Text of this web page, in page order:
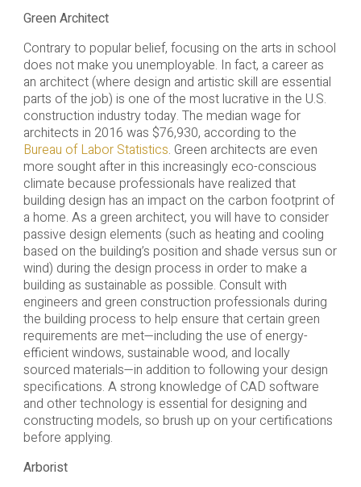
Green Architect
Contrary to popular belief, focusing on the arts in school
does not make you unemployable. In fact, a career as
an architect (where design and artistic skill are essential
parts of the job) is one of the most lucrative in the U.S.
construction industry today. The median wage for
architects in 2016 was $76,930, according to the
Bureau of Labor Statistics. Green architects are even
more sought after in this increasingly eco-conscious
climate because professionals have realized that
building design has an impact on the carbon footprint of
a home. As a green architect, you will have to consider
passive design elements (such as heating and cooling
based on the building’s position and shade versus sun or
wind) during the design process in order to make a
building as sustainable as possible. Consult with
engineers and green construction professionals during
the building process to help ensure that certain green
requirements are met—including the use of energy-
efficient windows, sustainable wood, and locally
sourced materials—in addition to following your design
specifications. A strong knowledge of CAD software
and other technology is essential for designing and
constructing models, so brush up on your certifications
before applying.
Arborist